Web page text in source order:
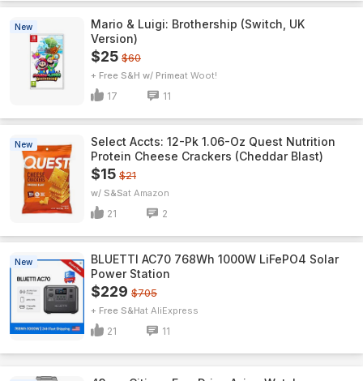
New
Mario & Luigi: Brothership (Switch, UK
Version)
$25 $60
+ Free S&H w/ Prime Woot!
17 11
New
Select Accts: 12-Pk 1.06-Oz Quest Nutrition
Protein Cheese Crackers (Cheddar Blast)
$15 $21
w/ S&S Amazon
21 2
New
BLUETTI AC70 768Wh 1000W LiFePO4 Solar
Power Station
$229 $705
+ Free S&H AliExpress
21 11